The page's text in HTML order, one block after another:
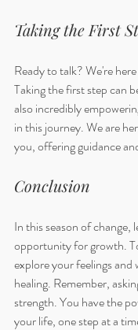
Taking the First
Ready to talk? We're
Taking the first step can
also incredibly
in this journey. We are
you, offering guidance
Conclusion
In this season of change,
opportunity for growth.
explore your feelings and
healing. Remember,
strength. You have the
your life, one step at a